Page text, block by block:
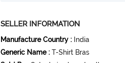
SELLER INFORMATION
Manufacture Country : India
Generic Name : T-Shirt Bras